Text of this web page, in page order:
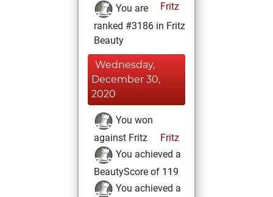
Fritz
You are
ranked #3186 in Fritz
Beauty
Wednesday,
December 30,
2020
You won
against Fritz
Fritz
You achieved a
BeautyScore of 119
You achieved a